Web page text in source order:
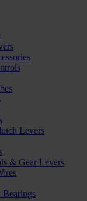
Levers
& Gear Levers
Bearings